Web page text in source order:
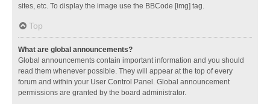
sites, etc. To display the image use the BBCode [img] tag.
Top
What are global announcements?
Global announcements contain important information and you should
read them whenever possible. They will appear at the top of every
forum and within your User Control Panel. Global announcement
permissions are granted by the board administrator.